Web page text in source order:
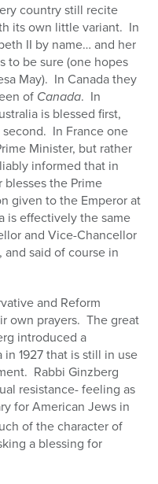
country still recite
its own little variant. In
II by name… and her
to be sure (one hopes
May). In Canada they
of Canada. In
is blessed first,
In France one
Minister, but rather
informed that in
blesses the Prime
given to the Emperor at
is effectively the same
and Vice-Chancellor
said of course in
and Reform
own prayers. The great
introduced a
1927 that is still in use
Rabbi Ginzberg
resistance- feeling as
for American Jews in
of the character of
a blessing for